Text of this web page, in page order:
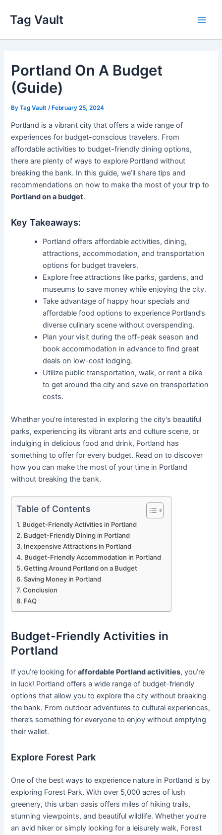
content
Tag Vault
Portland On A Budget
(Guide)
ByTag Vault /February 25, 2024
Portland is a vibrant city that offers a wide range of
experiences for budget-conscious travelers. From
affordable activities to budget-friendly dining options,
there are plenty of ways to explore Portland without
breaking the bank. In this guide, we’ll share tips and
recommendations on how to make the most of your trip to
Portland on a budget.
Key Takeaways:
Portland offers affordable activities, dining,
attractions, accommodation, and transportation
options for budget travelers.
Explore free attractions like parks, gardens, and
museums to save money while enjoying the city.
Take advantage of happy hour specials and
affordable food options to experience Portland’s
diverse culinary scene without overspending.
Plan your visit during the off-peak season and
book accommodation in advance to find great
deals on low-cost lodging.
Utilize public transportation, walk, or rent a bike
to get around the city and save on transportation
costs.
Whether you’re interested in exploring the city’s beautiful
parks, experiencing its vibrant arts and culture scene, or
indulging in delicious food and drink, Portland has
something to offer for every budget. Read on to discover
how you can make the most of your time in Portland
without breaking the bank.
Table of Contents
Budget-Friendly Activities in Portland
Budget-Friendly Dining in Portland
Inexpensive Attractions in Portland
Budget-Friendly Accommodation in Portland
Getting Around Portland on a Budget
Saving Money in Portland
Conclusion
FAQ
Budget-Friendly Activities in
Portland
If you’re looking foraffordable Portland activities, you’re
in luck! Portland offers a wide range of budget-friendly
options that allow you to explore the city without breaking
the bank. From outdoor adventures to cultural experiences,
there’s something for everyone to enjoy without emptying
their wallet.
Explore Forest Park
One of the best ways to experience nature in Portland is by
exploring Forest Park. With over 5,000 acres of lush
greenery, this urban oasis offers miles of hiking trails,
stunning viewpoints, and beautiful wildlife. Whether you’re
an avid hiker or simply looking for a leisurely walk, Forest